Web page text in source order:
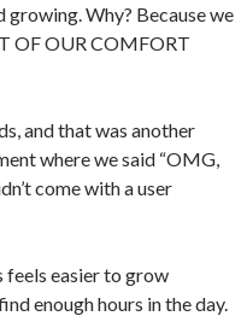
Why? Because we
OF OUR COMFORT
and that was another
where we said “OMG,
come with a user
feels easier to grow
enough hours in the day.